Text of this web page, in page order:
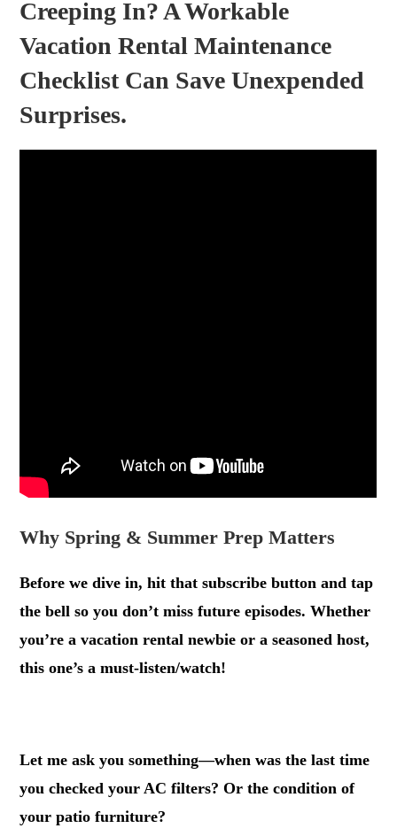
Creeping In? A Workable
Vacation Rental Maintenance
Checklist Can Save Unexpended
Surprises.
Why Spring & Summer Prep Matters
Before we dive in, hit that subscribe button and tap
the bell so you don’t miss future episodes. Whether
you’re a vacation rental newbie or a seasoned host,
this one’s a must-listen/watch!
Let me ask you something—when was the last time
you checked your AC filters? Or the condition of
your patio furniture?